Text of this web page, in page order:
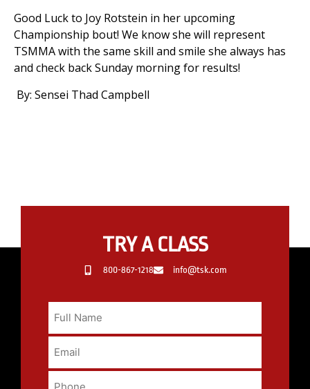
Good Luck to Joy Rotstein in her upcoming
Championship bout! We know she will represent
TSMMA with the same skill and smile she always has
and check back Sunday morning for results!
By: Sensei Thad Campbell
TRY A CLASS
800-867-1218 info@tsk.com